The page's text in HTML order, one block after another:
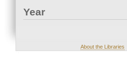
Year
About the Libraries